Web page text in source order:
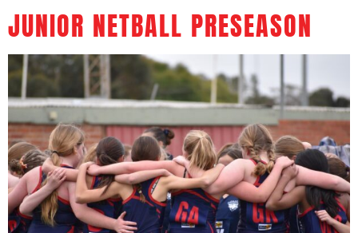
JUNIOR NETBALL PRESEASON